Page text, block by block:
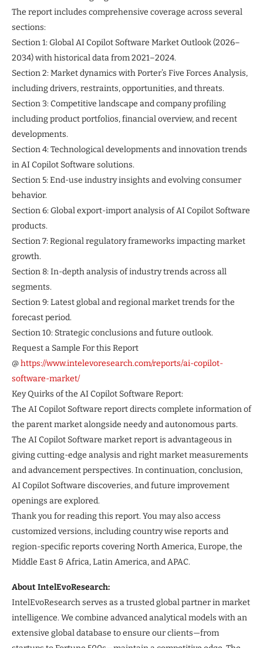
The report includes comprehensive coverage across several
sections:
Section 1: Global AI Copilot Software Market Outlook (2026–
2034) with historical data from 2021–2024.
Section 2: Market dynamics with Porter’s Five Forces Analysis,
including drivers, restraints, opportunities, and threats.
Section 3: Competitive landscape and company profiling
including product portfolios, financial overview, and recent
developments.
Section 4: Technological developments and innovation trends
in AI Copilot Software solutions.
Section 5: End-use industry insights and evolving consumer
behavior.
Section 6: Global export-import analysis of AI Copilot Software
products.
Section 7: Regional regulatory frameworks impacting market
growth.
Section 8: In-depth analysis of industry trends across all
segments.
Section 9: Latest global and regional market trends for the
forecast period.
Section 10: Strategic conclusions and future outlook.
Request a Sample For this Report
@https://www.intelevoresearch.com/reports/ai-copilot-
software-market/
Key Quirks of the AI Copilot Software Report:
The AI Copilot Software report directs complete information of
the parent market alongside needy and autonomous parts.
The AI Copilot Software market report is advantageous in
giving cutting-edge analysis and right market measurements
and advancement perspectives. In continuation, conclusion,
AI Copilot Software discoveries, and future improvement
openings are explored.
Thank you for reading this report. You may also access
customized versions, including country wise reports and
region-specific reports covering North America, Europe, the
Middle East & Africa, Latin America, and APAC.
About IntelEvoResearch:
IntelEvoResearch serves as a trusted global partner in market
intelligence. We combine advanced analytical models with an
extensive global database to ensure our clients—from